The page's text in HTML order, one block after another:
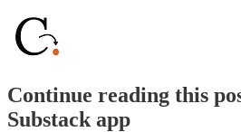
Continue reading this
Substack app